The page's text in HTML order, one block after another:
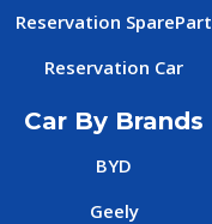
Reservation SparePart
Reservation Car
Car By Brands
BYD
Geely